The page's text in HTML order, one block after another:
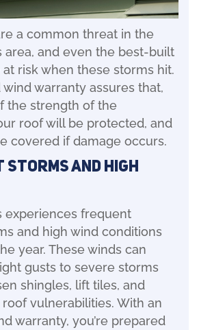
a common threat in the
area, and even the best-built
risk when these storms hit.
warranty assures that,
the strength of the
roof will be protected, and
covered if damage occurs.
and High
experiences frequent
and high wind conditions
year. These winds can
gusts to severe storms
shingles, lift tiles, and
vulnerabilities. With an
warranty, you’re prepared